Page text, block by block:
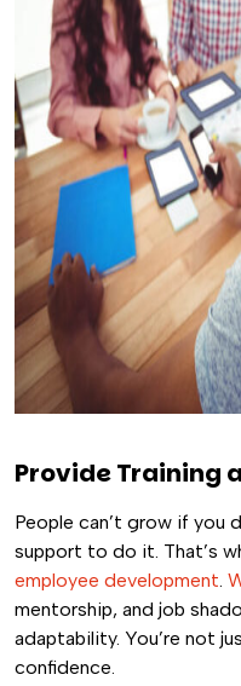
Provide Training
People can’t grow if you
support to do it. That’s
employee development.
mentorship, and job
adaptability. You’re not
confidence.